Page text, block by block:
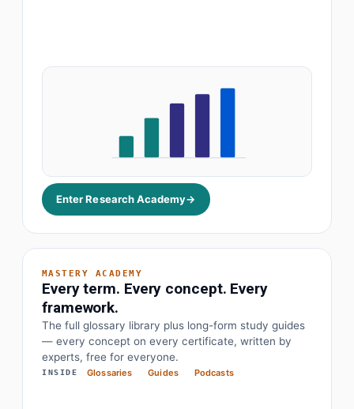
Enter Research Academy→
MASTERY ACADEMY
Every term. Every concept. Every
framework.
The full glossary library plus long-form study guides
— every concept on every certificate, written by
experts, free for everyone.
INSIDE Glossaries Guides Podcasts
EBITDA · Earnings before interest, tax, depreciation
· Objectives and key results